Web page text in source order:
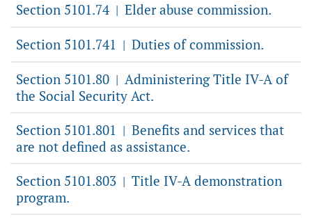
Section 5101.74 | Elder abuse commission.
Section 5101.741 | Duties of commission.
Section 5101.80 | Administering Title IV-A of
the Social Security Act.
Section 5101.801 | Benefits and services that
are not defined as assistance.
Section 5101.803 | Title IV-A demonstration
program.